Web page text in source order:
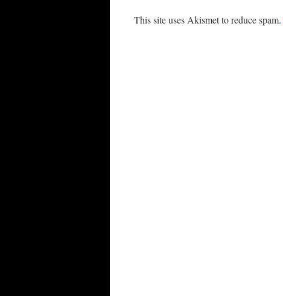
This site uses Akismet to reduce spam.